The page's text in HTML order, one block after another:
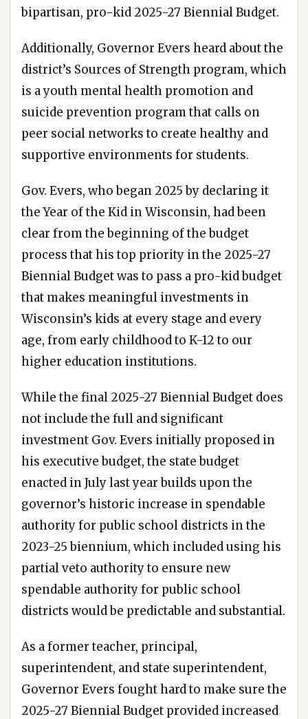
bipartisan, pro-kid 2025-27 Biennial Budget.
Additionally, Governor Evers heard about the
district’s Sources of Strength program, which
is a youth mental health promotion and
suicide prevention program that calls on
peer social networks to create healthy and
supportive environments for students.
Gov. Evers, who began 2025 by declaring it
the Year of the Kid in Wisconsin, had been
clear from the beginning of the budget
process that his top priority in the 2025-27
Biennial Budget was to pass a pro-kid budget
that makes meaningful investments in
Wisconsin’s kids at every stage and every
age, from early childhood to K-12 to our
higher education institutions.
While the final 2025-27 Biennial Budget does
not include the full and significant
investment Gov. Evers initially proposed in
his executive budget, the state budget
enacted in July last year builds upon the
governor’s historic increase in spendable
authority for public school districts in the
2023-25 biennium, which included using his
partial veto authority to ensure new
spendable authority for public school
districts would be predictable and substantial.
As a former teacher, principal,
superintendent, and state superintendent,
Governor Evers fought hard to make sure the
2025-27 Biennial Budget provided increased